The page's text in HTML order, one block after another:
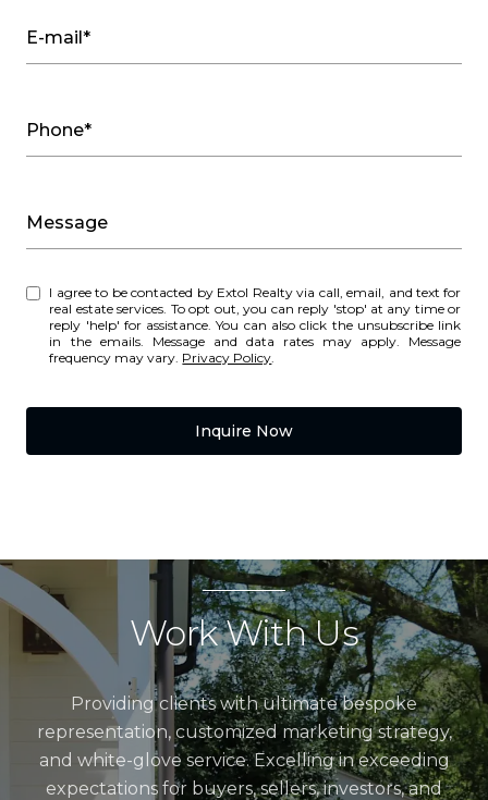
E-mail*
Phone*
Message
I agree to be contacted by Extol Realty via call, email, and text for
real estate services. To opt out, you can reply 'stop' at any time or
reply 'help' for assistance. You can also click the unsubscribe link
in the emails. Message and data rates may apply. Message
frequency may vary. Privacy Policy
Inquire Now
Work With Us
Providing clients with ultimate bespoke
representation, customized marketing strategy,
and white-glove service. Excelling in exceeding
expectations for buyers, sellers, investors, and